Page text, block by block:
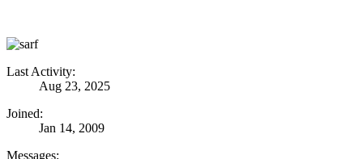
Last Activity:
Aug 23, 2025
Joined:
Jan 14, 2009
Messages: